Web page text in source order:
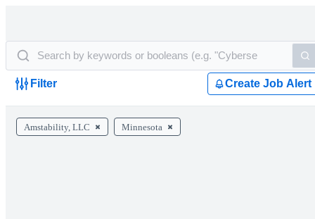
Filter Create Job Alert
Amstability, LLC Minnesota